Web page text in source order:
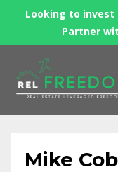
Looking to
Partner
Mike